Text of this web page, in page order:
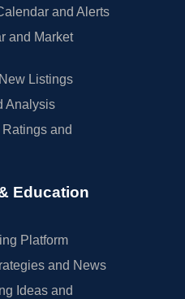
and Alerts
and Market
Listings
Analysis
and
Education
Platform
and News
Ideas and